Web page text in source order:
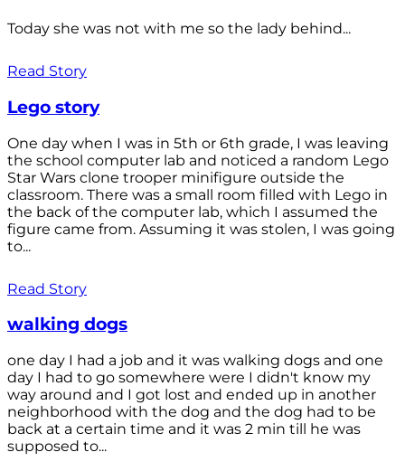
Today she was not with me so the lady behind...
Read Story
Lego story
One day when I was in 5th or 6th grade, I was leaving
the school computer lab and noticed a random Lego
Star Wars clone trooper minifigure outside the
classroom. There was a small room filled with Lego in
the back of the computer lab, which I assumed the
figure came from. Assuming it was stolen, I was going
to...
Read Story
walking dogs
one day I had a job and it was walking dogs and one
day I had to go somewhere were I didn't know my
way around and I got lost and ended up in another
neighborhood with the dog and the dog had to be
back at a certain time and it was 2 min till he was
supposed to...